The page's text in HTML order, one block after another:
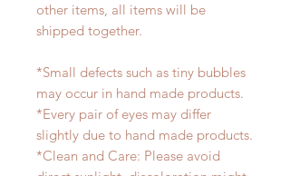
other items, all items will be
shipped together.
*Small defects such as tiny bubbles
may occur in hand made products.
*Every pair of eyes may differ
slightly due to hand made products.
*Clean and Care: Please avoid